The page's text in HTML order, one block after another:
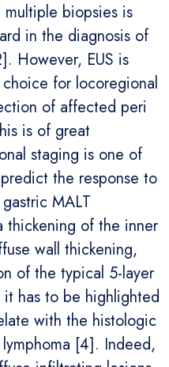
biopsies is
in the diagnosis of
However, EUS is
for locoregional
of affected peri
is of great
staging is one of
the response to
MALT
thickening of the inner
wall thickening,
of the typical 5-layer
has to be highlighted
with the histologic
[4]. Indeed,